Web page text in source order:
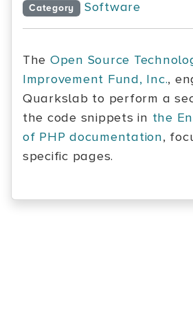
Category Software
The Open Source
Improvement Fund, Inc.,
Quarkslab to perform a
the code snippets in the
of PHP documentation,
specific pages.